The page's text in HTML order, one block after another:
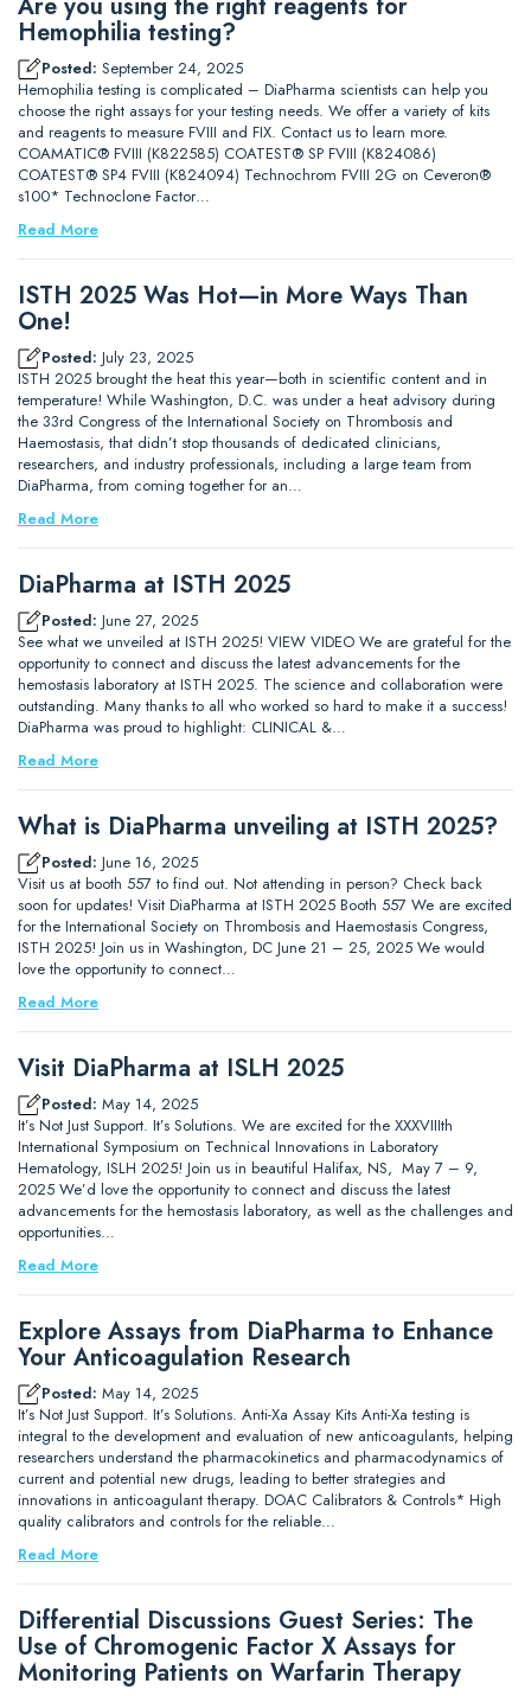
Hemophilia testing?
Posted: September 24, 2025
Hemophilia testing is complicated – DiaPharma scientists can help you
choose the right assays for your testing needs. We offer a variety of kits
and reagents to measure FVIII and FIX. Contact us to learn more.
COAMATIC® FVIII (K822585) COATEST® SP FVIII (K824086)
COATEST® SP4 FVIII (K824094) Technochrom FVIII 2G on Ceveron®
s100* Technoclone Factor…
Read More
ISTH 2025 Was Hot—in More Ways Than
One!
Posted: July 23, 2025
ISTH 2025 brought the heat this year—both in scientific content and in
temperature! While Washington, D.C. was under a heat advisory during
the 33rd Congress of the International Society on Thrombosis and
Haemostasis, that didn’t stop thousands of dedicated clinicians,
researchers, and industry professionals, including a large team from
DiaPharma, from coming together for an…
Read More
DiaPharma at ISTH 2025
Posted: June 27, 2025
See what we unveiled at ISTH 2025! VIEW VIDEO We are grateful for the
opportunity to connect and discuss the latest advancements for the
hemostasis laboratory at ISTH 2025. The science and collaboration were
outstanding. Many thanks to all who worked so hard to make it a success!
DiaPharma was proud to highlight: CLINICAL &…
Read More
What is DiaPharma unveiling at ISTH 2025?
Posted: June 16, 2025
Visit us at booth 557 to find out. Not attending in person? Check back
soon for updates! Visit DiaPharma at ISTH 2025 Booth 557 We are excited
for the International Society on Thrombosis and Haemostasis Congress,
ISTH 2025! Join us in Washington, DC June 21 – 25, 2025 We would
love the opportunity to connect…
Read More
Visit DiaPharma at ISLH 2025
Posted: May 14, 2025
It’s Not Just Support. It’s Solutions. We are excited for the XXXVIIIth
International Symposium on Technical Innovations in Laboratory
Hematology, ISLH 2025! Join us in beautiful Halifax, NS, May 7 – 9,
2025 We’d love the opportunity to connect and discuss the latest
advancements for the hemostasis laboratory, as well as the challenges and
opportunities…
Read More
Explore Assays from DiaPharma to Enhance
Your Anticoagulation Research
Posted: May 14, 2025
It’s Not Just Support. It’s Solutions. Anti-Xa Assay Kits Anti-Xa testing is
integral to the development and evaluation of new anticoagulants, helping
researchers understand the pharmacokinetics and pharmacodynamics of
current and potential new drugs, leading to better strategies and
innovations in anticoagulant therapy. DOAC Calibrators & Controls* High
quality calibrators and controls for the reliable…
Read More
Differential Discussions Guest Series: The
Use of Chromogenic Factor X Assays for
Monitoring Patients on Warfarin Therapy